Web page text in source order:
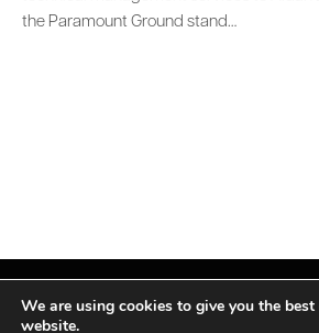
the Paramount Ground stand…
We are using cookies to give you the best
website.